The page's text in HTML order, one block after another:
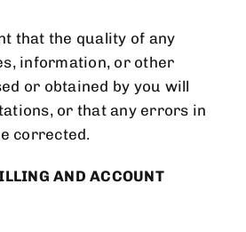
that the quality of any
information, or other
or obtained by you will
or that any errors in
corrected.
AND ACCOUNT